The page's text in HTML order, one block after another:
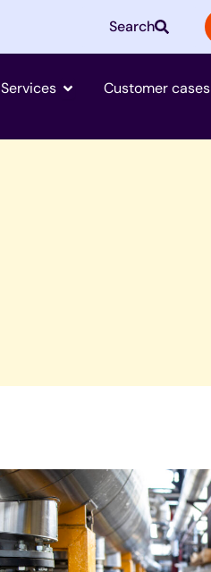
Search
Services Open Tjänster
Customer cases